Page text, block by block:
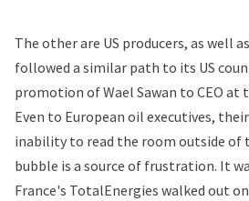
The other are US producers, as well
followed a similar path to its US
promotion of Wael Sawan to CEO at
Even to European oil executives,
inability to read the room outside of
bubble is a source of frustration. It
France's TotalEnergies walked out